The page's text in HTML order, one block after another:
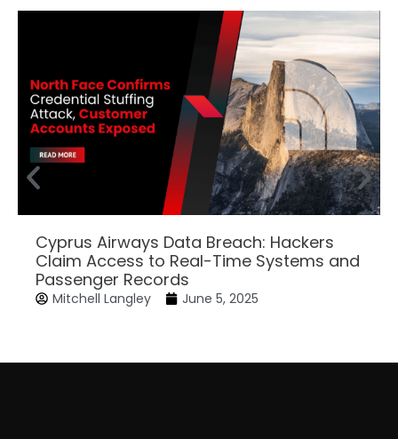
Cyprus Airways Data Breach: Hackers
Claim Access to Real-Time Systems and
Passenger Records
Mitchell Langley June 5, 2025